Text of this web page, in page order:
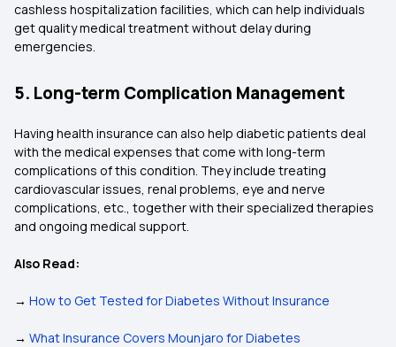
cashless hospitalization facilities, which can help individuals
get quality medical treatment without delay during
emergencies.
5. Long-term Complication Management
Having health insurance can also help diabetic patients deal
with the medical expenses that come with long-term
complications of this condition. They include treating
cardiovascular issues, renal problems, eye and nerve
complications, etc., together with their specialized therapies
and ongoing medical support.
Also Read:
→ How to Get Tested for Diabetes Without Insurance
→ What Insurance Covers Mounjaro for Diabetes